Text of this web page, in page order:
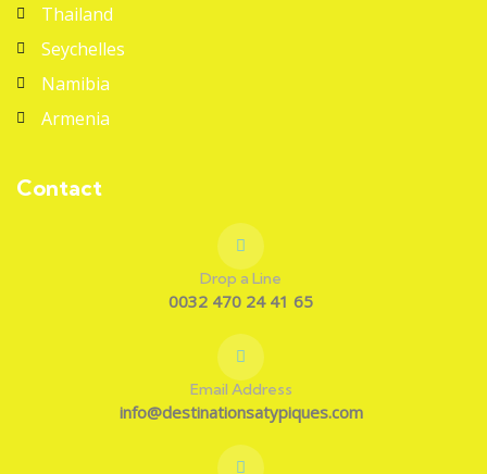
Thailand
Seychelles
Namibia
Armenia
Contact
Drop a Line
0032 470 24 41 65
Email Address
info@destinationsatypiques.com